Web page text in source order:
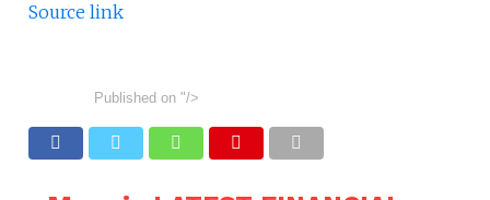
Source link
Published on "/>